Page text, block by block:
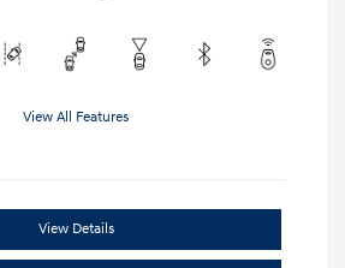
View All Features
View Details